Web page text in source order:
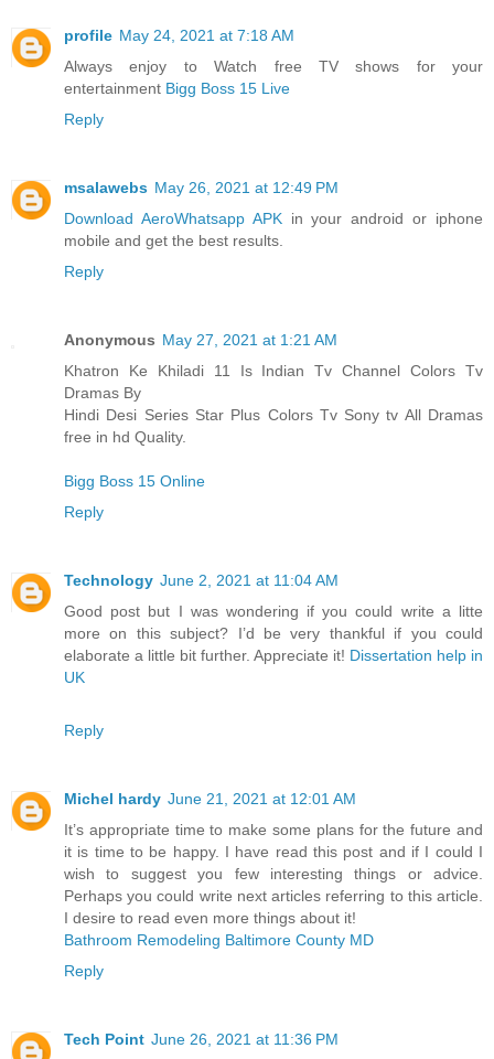
profile May 24, 2021 at 7:18 AM
Always enjoy to Watch free TV shows for your
entertainment Bigg Boss 15 Live
Reply
msalawebs May 26, 2021 at 12:49 PM
Download AeroWhatsapp APKin your android or iphone
mobile and get the best results.
Reply
Anonymous May 27, 2021 at 1:21 AM
Khatron Ke Khiladi 11 Is Indian Tv Channel Colors Tv
Dramas By
Hindi Desi Series Star Plus Colors Tv Sony tv All Dramas
free in hd Quality.
Bigg Boss 15 Online
Reply
Technology June 2, 2021 at 11:04 AM
Good post but I was wondering if you could write a litte
more on this subject? I’d be very thankful if you could
elaborate a little bit further. Appreciate it! Dissertation help in
UK
Reply
Michel hardy June 21, 2021 at 12:01 AM
It’s appropriate time to make some plans for the future and
it is time to be happy. I have read this post and if I could I
wish to suggest you few interesting things or advice.
Perhaps you could write next articles referring to this article.
I desire to read even more things about it!
Bathroom Remodeling Baltimore County MD
Reply
Tech Point June 26, 2021 at 11:36 PM